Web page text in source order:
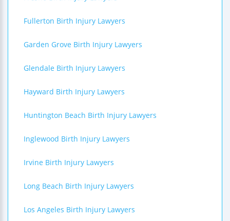
Fullerton Birth Injury Lawyers
Garden Grove Birth Injury Lawyers
Glendale Birth Injury Lawyers
Hayward Birth Injury Lawyers
Huntington Beach Birth Injury Lawyers
Inglewood Birth Injury Lawyers
Irvine Birth Injury Lawyers
Long Beach Birth Injury Lawyers
Los Angeles Birth Injury Lawyers